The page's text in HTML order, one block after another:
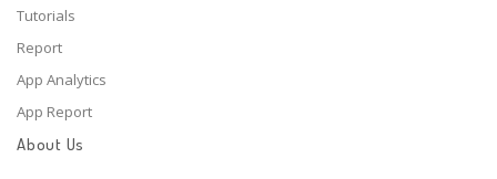
Tutorials
Report
App Analytics
App Report
About Us